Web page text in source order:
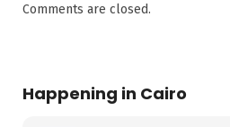
Comments are closed.
Happening in Cairo